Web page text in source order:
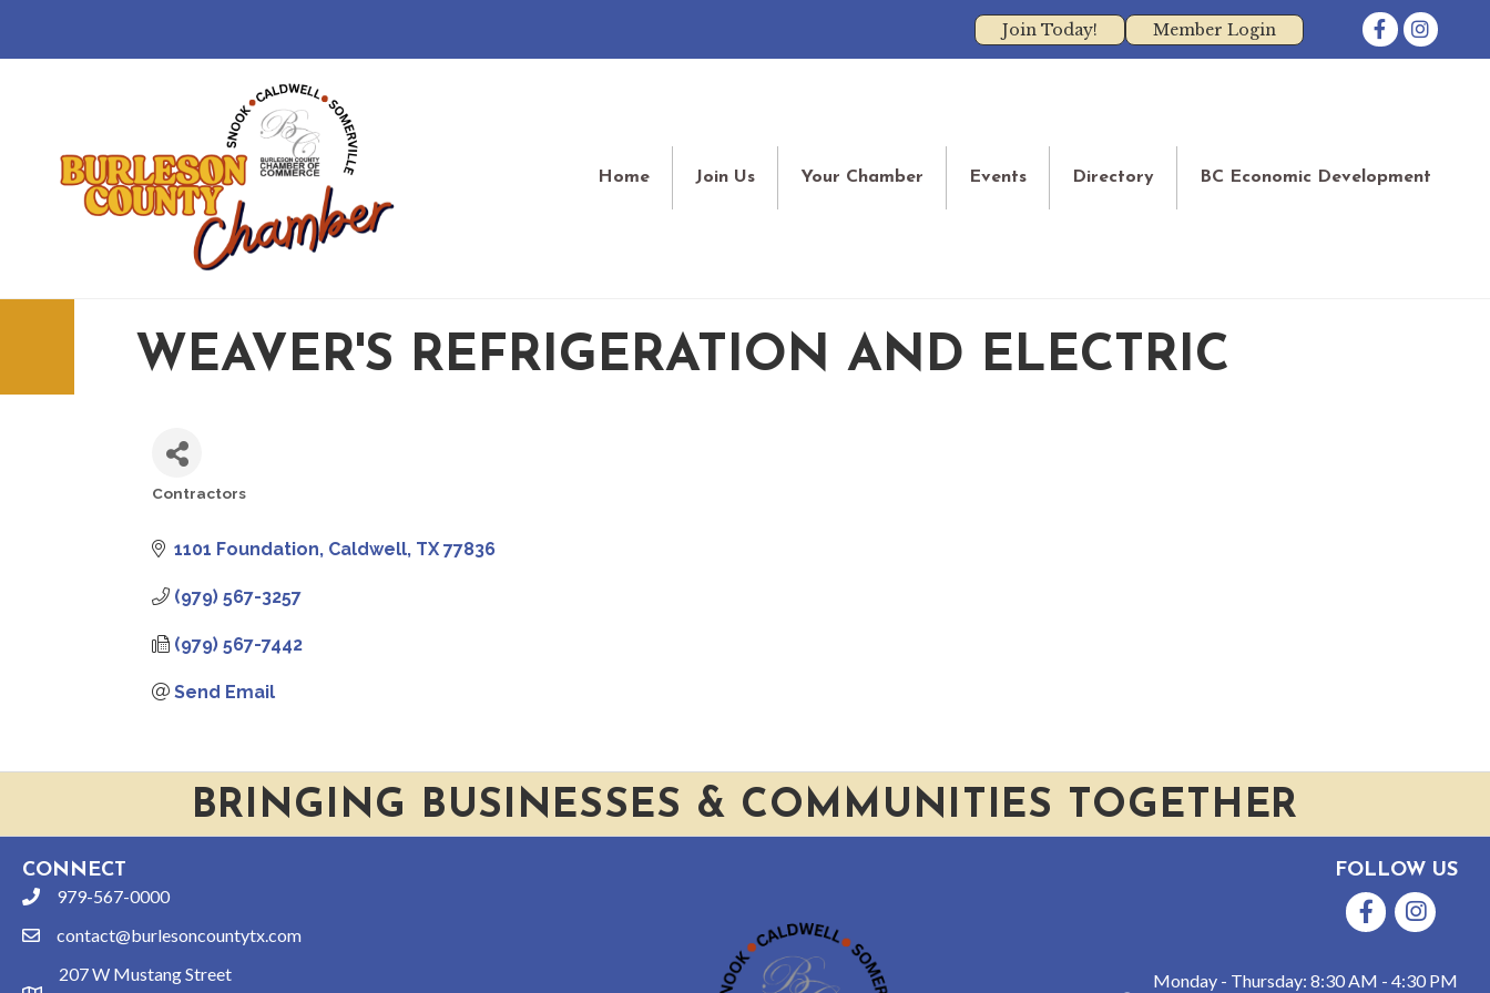
Join Today! Member Login FacebookInstagram
Home Join Us Your Chamber Events Directory BC Economic Development
WEAVER'S REFRIGERATION AND ELECTRIC
Contractors
1101 Foundation Caldwell TX 77836
(979) 567-3257
(979) 567-7442
Send Email
BRINGING BUSINESSES & COMMUNITIES TOGETHER
CONNECT
phone979-567-0000
emailcontact@burlesoncountytx.com
207 W Mustang Street
FOLLOW US
FacebookInstagram
Monday - Thursday: 8:30 AM - 4:30 PM